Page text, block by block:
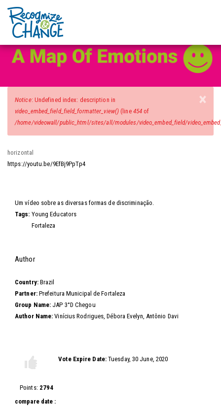
to
main
×
Error
message
Notice: Undefined index: description in
video_embed_field_field_formatter_view() (line 454 of
/home/videowall/public_html/sites/all/modules/video_embed_field/
horizontal
https://youtu.be/9EfBj9PpTp4
Um vídeo sobre as diversas formas de discriminação.
Tags: Young Educators
Fortaleza
Hide
Author
Country: Brazil
Partner: Prefeitura Municipal de Fortaleza
Group Name: JAP 3°D Chegou
Author Name:Vinícius Rodrigues, Débora Evelyn, Antônio Davi
Vote
Points: 2794
Vote Expire Date:Tuesday, 30 June, 2020
compare date :